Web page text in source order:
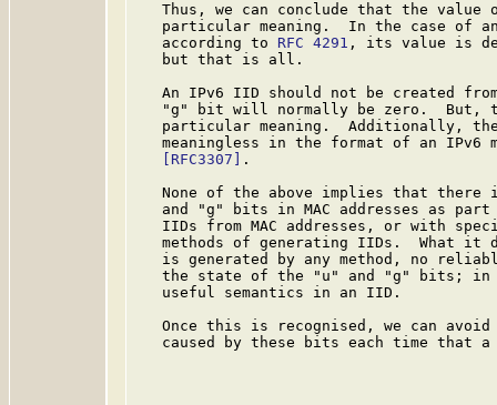
Thus, we can conclude that the value
particular meaning.  In the case of
   according to
RFC 4291 , its value is
   but that is all.
An IPv6 IID should not be created
"g" bit will normally be zero.  But,
particular meaning.  Additionally,
meaningless in the format of an IPv6
[RFC3307]
.
None of the above implies that there
and "g" bits in MAC addresses as
IIDs from MAC addresses, or with
methods of generating IIDs.  What it
is generated by any method, no
the state of the "u" and "g" bits;
   useful semantics in an IID.
Once this is recognised, we can
caused by these bits each time that